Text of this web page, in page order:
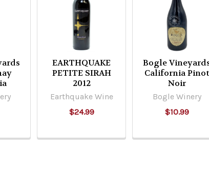
EARTHQUAKE
PETITE SIRAH
2012
Earthquake Wine
$24.99
Bogle
California Pinot
Noir
Bogle Winery
$10.99